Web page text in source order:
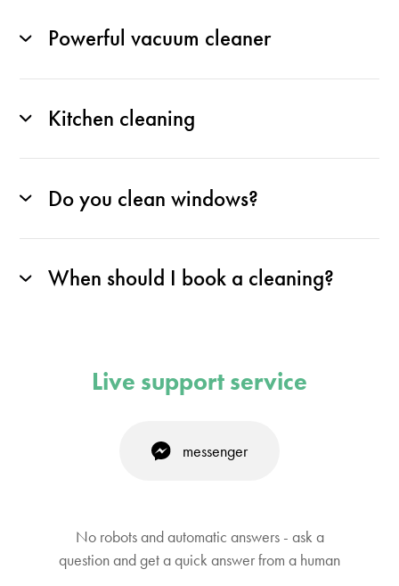
Powerful vacuum cleaner
Kitchen cleaning
Do you clean windows?
When should I book a cleaning?
Live support service
messenger
No robots and automatic answers - ask a
question and get a quick answer from a human